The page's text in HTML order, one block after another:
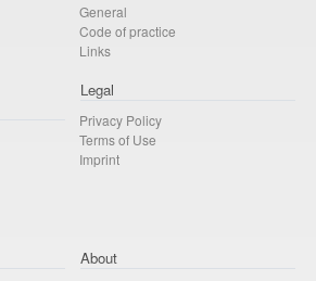
General
Code of practice
Links
Legal
Privacy Policy
Terms of Use
Imprint
About